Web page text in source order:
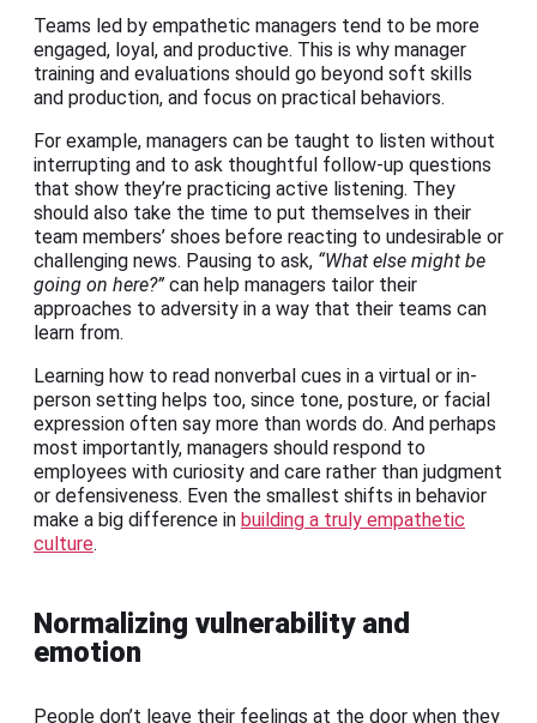
Teams led by empathetic managers tend to be more
engaged, loyal, and productive. This is why manager
training and evaluations should go beyond soft skills
and production, and focus on practical behaviors.
For example, managers can be taught to listen without
interrupting and to ask thoughtful follow-up questions
that show they’re practicing active listening. They
should also take the time to put themselves in their
team members’ shoes before reacting to undesirable or
challenging news. Pausing to ask, “What else might be
going on here?” can help managers tailor their
approaches to adversity in a way that their teams can
learn from.
Learning how to read nonverbal cues in a virtual or in-
person setting helps too, since tone, posture, or facial
expression often say more than words do. And perhaps
most importantly, managers should respond to
employees with curiosity and care rather than judgment
or defensiveness. Even the smallest shifts in behavior
make a big difference in building a truly empathetic
culture.
Normalizing vulnerability and
emotion
People don’t leave their feelings at the door when they